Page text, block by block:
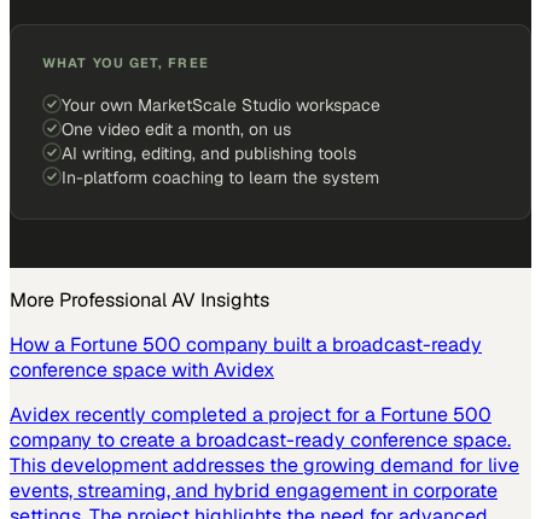
WHAT YOU GET, FREE
Your own MarketScale Studio workspace
One video edit a month, on us
AI writing, editing, and publishing tools
In-platform coaching to learn the system
More Professional AV Insights
How a Fortune 500 company built a broadcast-ready
conference space with Avidex
Avidex recently completed a project for a Fortune 500
company to create a broadcast-ready conference space.
This development addresses the growing demand for live
events, streaming, and hybrid engagement in corporate